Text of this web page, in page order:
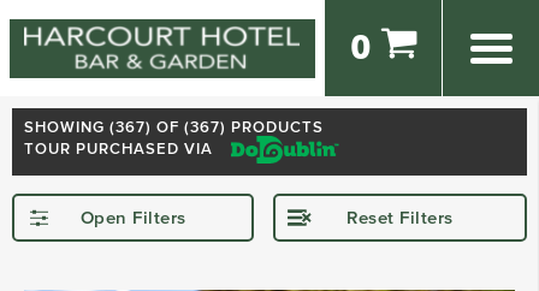
0
SHOWING (367) OF (367) PRODUCTS
TOUR PURCHASED VIA
Open Filters Reset Filters